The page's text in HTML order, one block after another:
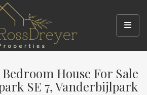
Bedroom House For Sale
SE 7, Vanderbijlpark